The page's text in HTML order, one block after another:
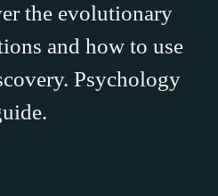
the evolutionary
and how to use
Psychology